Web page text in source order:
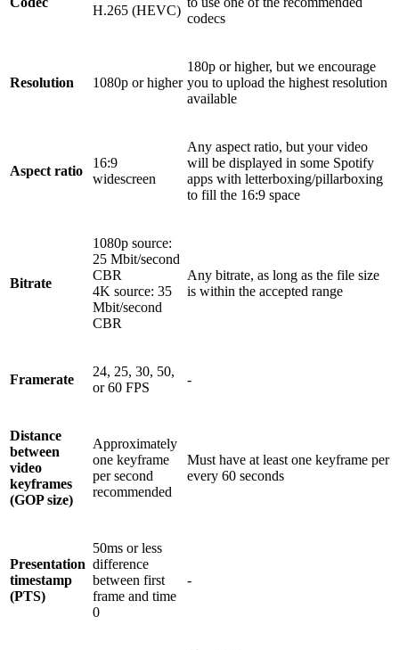
H.265 (HEVC)
codecs
Resolution 1080p or higher
180p or higher, but we encourage
you to upload the highest resolution
available
Aspect ratio
16:9
widescreen
Any aspect ratio, but your video
will be displayed in some Spotify
apps with letterboxing/pillarboxing
to fill the 16:9 space
Bitrate
1080p source:
25 Mbit/second
CBR
4K source: 35
Mbit/second
CBR
Any bitrate, as long as the file size
is within the accepted range
Framerate
24, 25, 30, 50,
or 60 FPS
-
Distance
between
video
keyframes
(GOP size)
Approximately
one keyframe
per second
recommended
Must have at least one keyframe per
every 60 seconds
Presentation
timestamp
(PTS)
50ms or less
difference
between first
frame and time
0
-